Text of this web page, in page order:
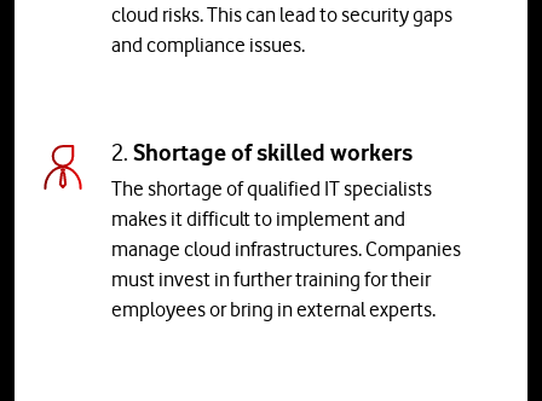
cloud risks. This can lead to security gaps
and compliance issues.
2. Shortage of skilled workers
The shortage of qualified IT specialists
makes it difficult to implement and
manage cloud infrastructures. Companies
must invest in further training for their
employees or bring in external experts.